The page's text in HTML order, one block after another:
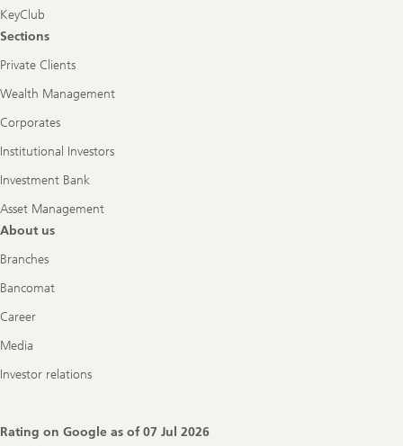
KeyClub
Sections
Private Clients
Wealth Management
Corporates
Institutional Investors
Investment Bank
Asset Management
About us
Branches
Bancomat
Career
Media
Investor relations
Rating on Google as of07 Jul 2026